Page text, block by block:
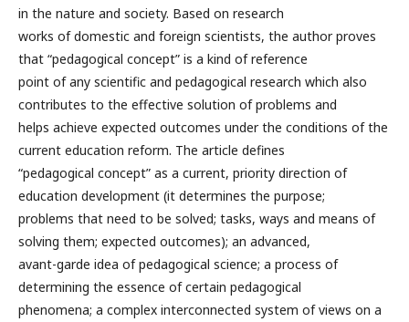
in the nature and society. Based on research
works of domestic and foreign scientists, the author proves
that “pedagogical concept” is a kind of reference
point of any scientific and pedagogical research which also
contributes to the effective solution of problems and
helps achieve expected outcomes under the conditions of the
current education reform. The article defines
“pedagogical concept” as a current, priority direction of
education development (it determines the purpose;
problems that need to be solved; tasks, ways and means of
solving them; expected outcomes); an advanced,
avant-garde idea of pedagogical science; a process of
determining the essence of certain pedagogical
phenomena; a complex interconnected system of views on a